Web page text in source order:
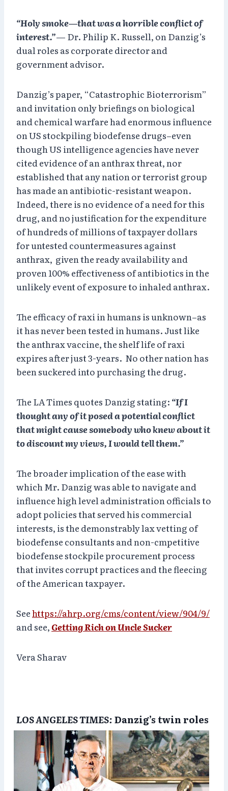
“Holy smoke—that was a horrible conflict of
interest.”— Dr. Philip K. Russell, on Danzig’s
dual roles as corporate director and
government advisor.
Danzig’s paper, “Catastrophic Bioterrorism”
and invitation only briefings on biological
and chemical warfare had enormous influence
on US stockpiling biodefense drugs–even
though US intelligence agencies have never
cited evidence of an anthrax threat, nor
established that any nation or terrorist group
has made an antibiotic-resistant weapon.
Indeed, there is no evidence of a need for this
drug, and no justification for the expenditure
of hundreds of millions of taxpayer dollars
for untested countermeasures against
anthrax, given the ready availability and
proven 100% effectiveness of antibiotics in the
unlikely event of exposure to inhaled anthrax.
The efficacy of raxi in humans is unknown–as
it has never been tested in humans. Just like
the anthrax vaccine, the shelf life of raxi
expires after just 3-years. No other nation has
been suckered into purchasing the drug.
The LA Times quotes Danzig stating: “If I
thought any of it posed a potential conflict
that might cause somebody who knew about it
to discount my views, I would tell them.”
The broader implication of the ease with
which Mr. Danzig was able to navigate and
influence high level administration officials to
adopt policies that served his commercial
interests, is the demonstrably lax vetting of
biodefense consultants and non-cmpetitive
biodefense stockpile procurement process
that invites corrupt practices and the fleecing
of the American taxpayer.
Seehttps://ahrp.org/cms/content/view/904/9/
and see, Getting Rich on Uncle Sucker
Vera Sharav
LOS ANGELES TIMES:Danzig’s twin roles